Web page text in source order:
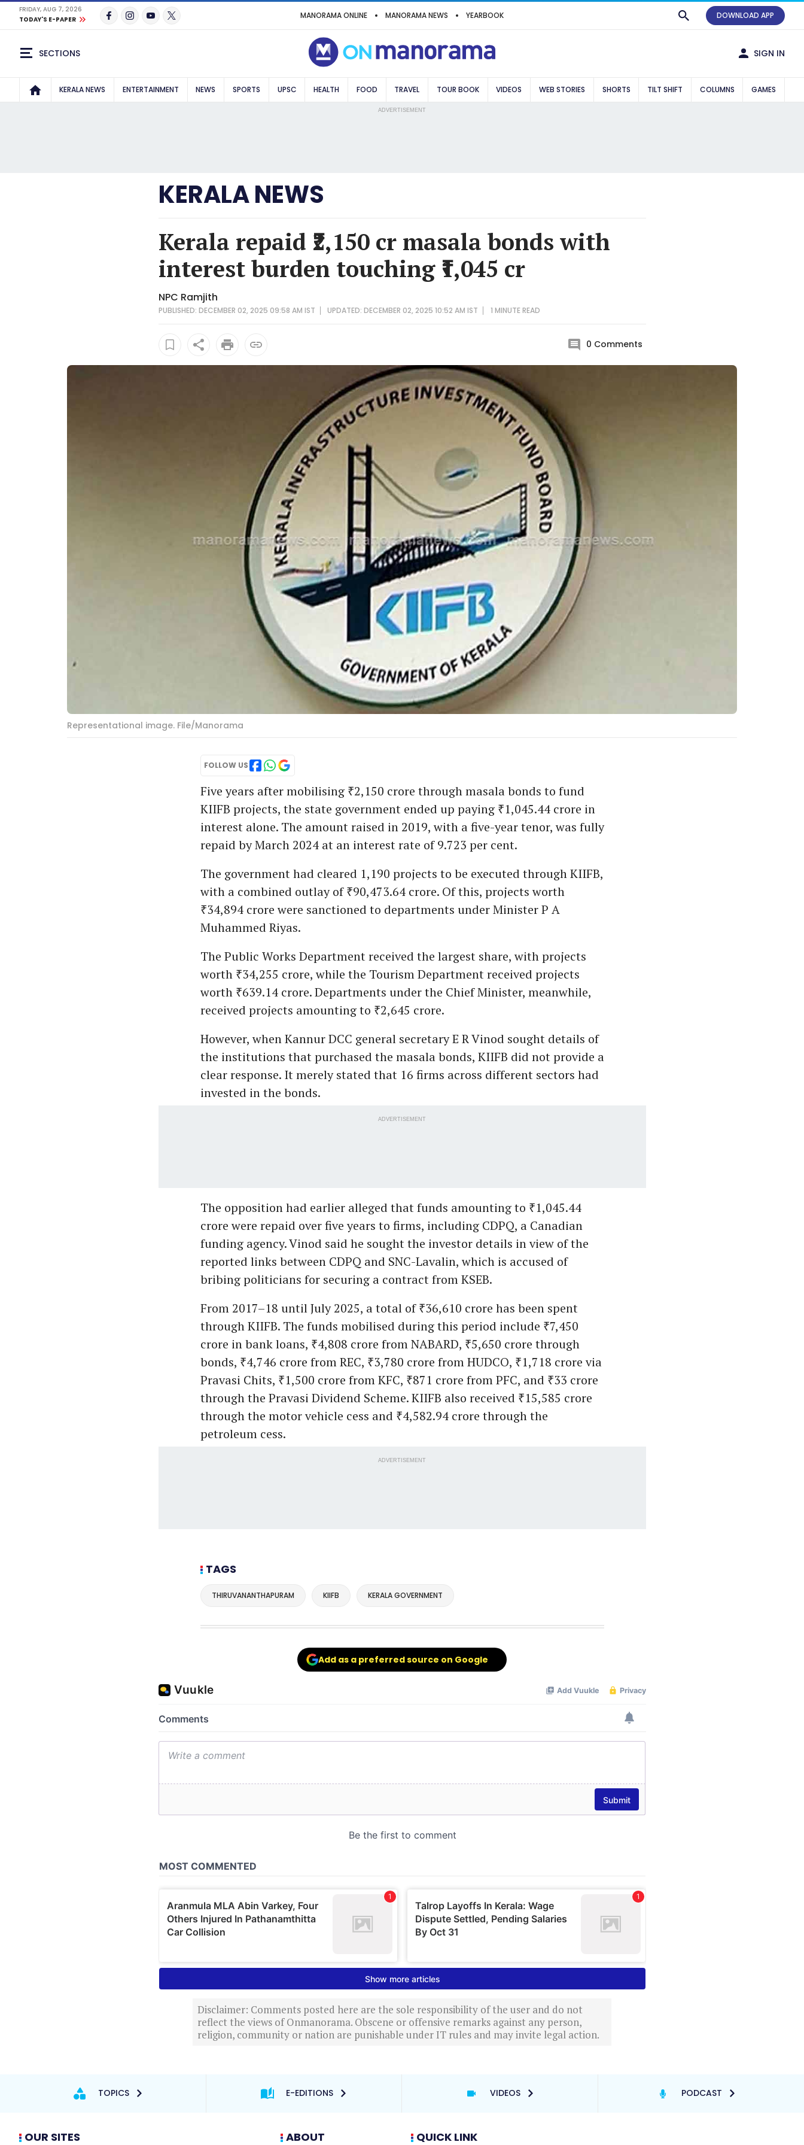
FRIDAY, AUG 7, 2026
TODAY'S E-PAPER
MANORAMA ONLINE MANORAMA NEWS YEARBOOK DOWNLOAD APP
SECTIONS SIGN IN
KERALA NEWS ENTERTAINMENT NEWS SPORTS UPSC HEALTH FOOD TRAVEL TOUR BOOK VIDEOS WEB STORIES SHORTS TILT SHIFT COLUMNS GAMES
ADVERTISEMENT
KERALA NEWS
Kerala repaid ₹2,150 cr masala bonds with
interest burden touching ₹1,045 cr
NPC Ramjith
PUBLISHED: DECEMBER 02, 2025 09:58 AM IST UPDATED: DECEMBER 02, 2025 10:52 AM IST 1 MINUTEREAD
0 Comments
Representational image. File/Manorama
FOLLOW US
Five years after mobilising ₹2,150 crore through masala bonds to fund
KIIFB projects, the state government ended up paying ₹1,045.44 crore in
interest alone. The amount raised in 2019, with a five-year tenor, was fully
repaid by March 2024 at an interest rate of 9.723 per cent.
The government had cleared 1,190 projects to be executed through KIIFB,
with a combined outlay of ₹90,473.64 crore. Of this, projects worth
₹34,894 crore were sanctioned to departments under Minister P A
Muhammed Riyas.
The Public Works Department received the largest share, with projects
worth ₹34,255 crore, while the Tourism Department received projects
worth ₹639.14 crore. Departments under the Chief Minister, meanwhile,
received projects amounting to ₹2,645 crore.
However, when Kannur DCC general secretary E R Vinod sought details of
the institutions that purchased the masala bonds, KIIFB did not provide a
clear response. It merely stated that 16 firms across different sectors had
invested in the bonds.
ADVERTISEMENT
The opposition had earlier alleged that funds amounting to ₹1,045.44
crore were repaid over five years to firms, including CDPQ, a Canadian
funding agency. Vinod said he sought the investor details in view of the
reported links between CDPQ and SNC-Lavalin, which is accused of
bribing politicians for securing a contract from KSEB.
From 2017–18 until July 2025, a total of ₹36,610 crore has been spent
through KIIFB. The funds mobilised during this period include ₹7,450
crore in bank loans, ₹4,808 crore from NABARD, ₹5,650 crore through
bonds, ₹4,746 crore from REC, ₹3,780 crore from HUDCO, ₹1,718 crore via
Pravasi Chits, ₹1,500 crore from KFC, ₹871 crore from PFC, and ₹33 crore
through the Pravasi Dividend Scheme. KIIFB also received ₹15,585 crore
through the motor vehicle cess and ₹4,582.94 crore through the
petroleum cess.
ADVERTISEMENT
TAGS
THIRUVANANTHAPURAM KIIFB KERALA GOVERNMENT
Add as a preferred source on Google
Disclaimer: Comments posted here are the sole responsibility of the user and do not
reflect the views of Onmanorama. Obscene or offensive remarks against any person,
religion, community or nation are punishable under IT rules and may invite legal action.
TOPICS E-EDITIONS VIDEOS PODCAST
OUR SITES ABOUT QUICK LINK